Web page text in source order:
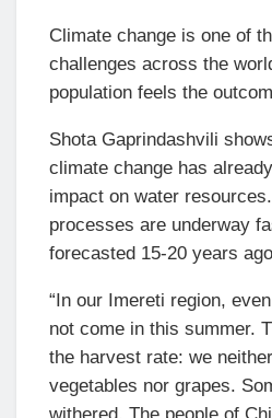
Climate change is one of
challenges across the
population feels the
Shota Gaprindashvili
climate change has
impact on water
processes are underway
forecasted 15-20 years
“In our Imereti region,
not come in this summer.
the harvest rate: we
vegetables nor grapes.
withered. The people of